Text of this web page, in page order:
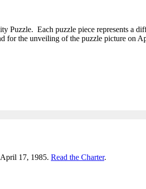
Puzzle. Each puzzle piece represents a
for the unveiling of the puzzle picture on
17, 1985. Read the Charter.